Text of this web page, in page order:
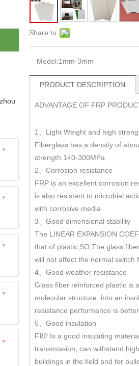
*
*
*
*
*
Share to:
Model:1mm-3mm
PRODUCT DESCRIPTION
ADVANTAGE OF FRP
1 、 Light Weight and high
Fiberglass has a density of
strength 140-300MPa
2 、 Corrosion resistance
FRP is an excellent corrosion
is also resistant to microbial
with corrosive media
3 、 Good dimensional stability
The LINEAR EXPANSION
that of plastic,SO,The glass
will not affect the normal switch
4、 Good weather resistance
Glass fiber reinforced plastic is
molecular structure, into an
resistance performance is better
5 、 Good insulation
FRP Is a good insulating
transmission, can withstand
buildings in the field and for